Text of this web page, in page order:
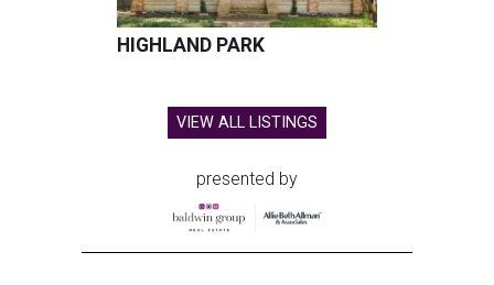
HIGHLAND PARK
VIEW ALL LISTINGS
presented by